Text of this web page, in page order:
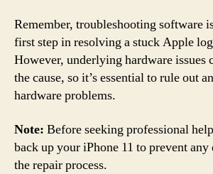
Remember, troubleshooting software
first step in resolving a stuck Apple
However, underlying hardware issues
the cause, so it’s essential to rule out
hardware problems.
Note: Before seeking professional
back up your iPhone 11 to prevent any
the repair process.